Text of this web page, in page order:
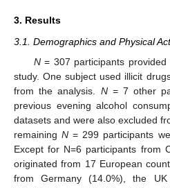
3. Results
3.1. Demographics and Physical
N= 307 participants
study. One subject used illicit
from the analysis. N= 7 other
previous evening alcohol
datasets and were also excluded
remainingN = 299 participants
Except for N=6 participants from
originated from 17 European
from Germany (14.0%), the